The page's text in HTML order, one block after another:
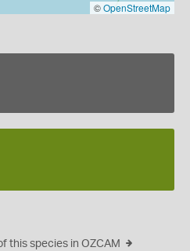
©OpenStreetMap
this species in OZCAM